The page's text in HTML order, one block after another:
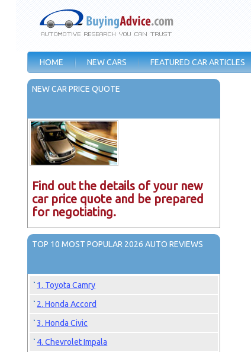
HOME NEW CARS FEATURED CAR ARTICLES
NEW CAR PRICE QUOTE
Find out the details of your new
car price quote and be prepared
for negotiating.
TOP 10 MOST POPULAR 2026 AUTO REVIEWS
1. Toyota Camry
2. Honda Accord
3. Honda Civic
4. Chevrolet Impala